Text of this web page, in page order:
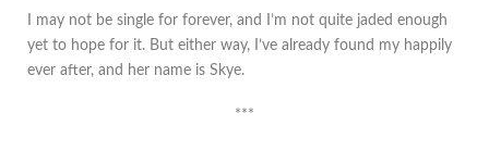
I may not be single for forever, and I’m not quite jaded enough
yet to hope for it. But either way, I’ve already found my happily
ever after, and her name is Skye.
***